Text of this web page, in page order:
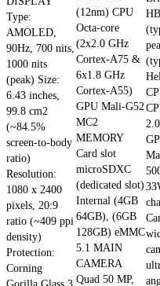
Type:
AMOLED,
90Hz, 700 nits,
1000 nits
(peak) Size:
6.43 inches,
99.8 cm2
(~84.5%
screen-to-body
ratio)
Resolution:
1080 x 2400
pixels, 20:9
ratio (~409 ppi
density)
Protection:
Corning
(12nm) CPU
Octa-core
(2x2.0 GHz
Cortex-A75 &
6x1.8 GHz
Cortex-A55)
GPU Mali-G52
MC2
MEMORY
Card slot
microSDXC
(dedicated slot)
Internal (4GB
64GB), (6GB
128GB) eMMC
5.1 MAIN
CAMERA
Quad 50 MP,